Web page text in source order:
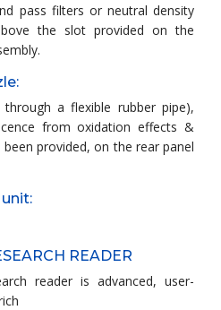
pass filters or neutral density
the slot provided on the
a flexible rubber pipe),
from oxidation effects &
provided, on the rear panel
READER
reader is advanced, user-